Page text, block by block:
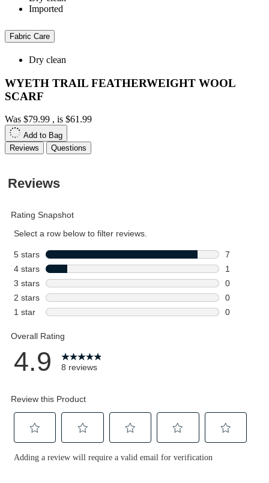
Imported
Fabric Care
Dry clean
WYETH TRAIL FEATHERWEIGHT WOOL
SCARF
Was $79.99 , is $61.99
Add to Bag
Reviews
Questions